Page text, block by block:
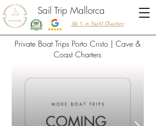
Sail Trip Mallorca
No 1. in Yacht Charters
Private Boat Trips Porto Cristo | Cave &
Coast Charters